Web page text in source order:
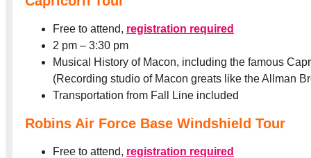
Free to attend, registration required
2 pm – 3:30 pm
Musical History of Macon, including the famous
(Recording studio of Macon greats like the Allman
Transportation from Fall Line included
Robins Air Force Base Windshield Tour
Free to attend, registration required